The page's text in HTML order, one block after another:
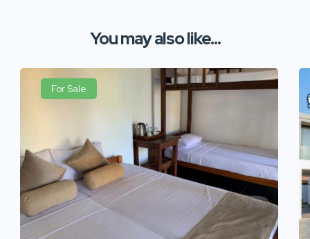
You may also like...
For Sale